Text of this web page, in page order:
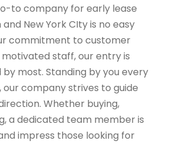
to company for early lease
New York CIty is no easy
commitment to customer
staff, our entry is
most. Standing by you every
company strives to guide
Whether buying,
a dedicated team member is
impress those looking for